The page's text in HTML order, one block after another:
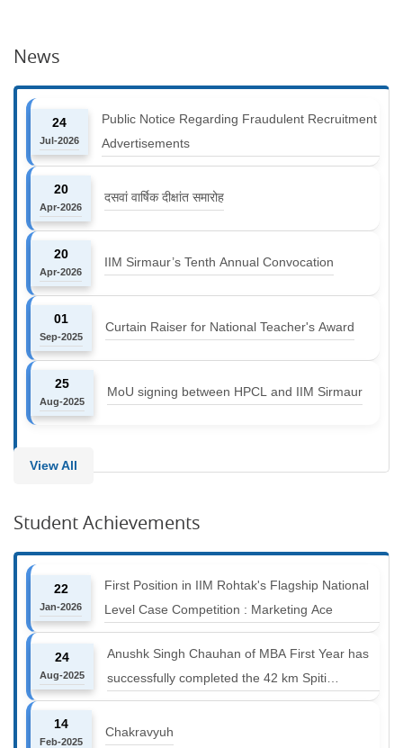
News
24
Jul-2026
Public Notice Regarding Fraudulent Recruitment
Advertisements
20
Apr-2026
दसवां वार्षिक दीक्षांत समारोह
20
Apr-2026
IIM Sirmaur’s Tenth Annual Convocation
01
Sep-2025
Curtain Raiser for National Teacher's Award
25
Aug-2025
MoU signing between HPCL and IIM Sirmaur
View All
Student Achievements
22
Jan-2026
First Position in IIM Rohtak's Flagship National
Level Case Competition : Marketing Ace
24
Aug-2025
Anushk Singh Chauhan of MBA First Year has
successfully completed the 42 km Spiti
Marathon at an altitude of 12000 to 14000 feet
14
Feb-2025
Chakravyuh